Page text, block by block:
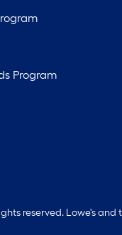
Program
reserved. Lowe's